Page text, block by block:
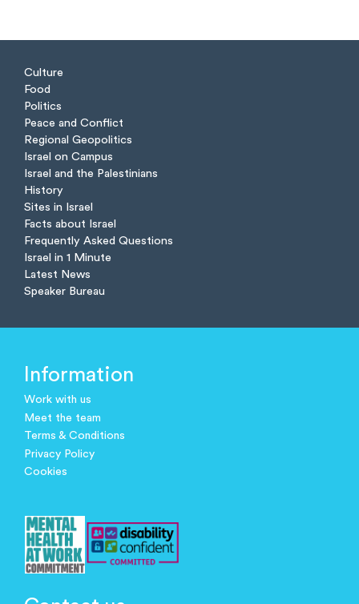
Culture
Food
Politics
Peace and Conflict
Regional Geopolitics
Israel on Campus
Israel and the Palestinians
History
Sites in Israel
Facts about Israel
Frequently Asked Questions
Israel in 1 Minute
Latest News
Speaker Bureau
Information
Work with us
Meet the team
Terms & Conditions
Privacy Policy
Cookies